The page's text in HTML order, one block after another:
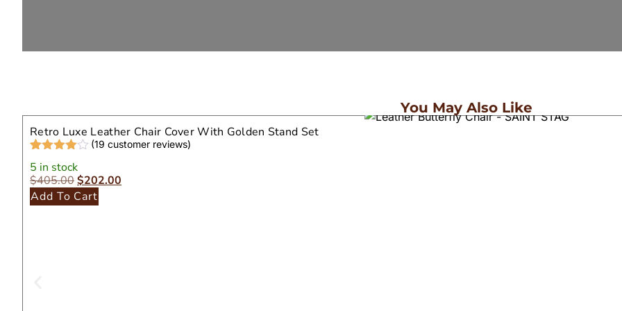
You May Also Like
Retro Luxe Leather Chair Cover With Golden Stand Set
Rated
4.32
out of 5
based on
19
customer
ratings
(19 customer reviews)
5 in stock
$405.00$202.00
Add To Cart